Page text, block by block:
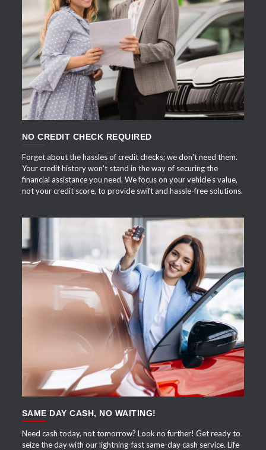
APPLY NOW
NO CREDIT CHECK REQUIRED
Forget about the hassles of credit checks; we don't need them.
Your credit history won't stand in the way of securing the
financial assistance you need. We focus on your vehicle's value,
not your credit score, to provide swift and hassle-free solutions.
APPLY NOW
SAME DAY CASH, NO WAITING!
Need cash today, not tomorrow? Look no further! Get ready to
seize the day with our lightning-fast same-day cash service. Life